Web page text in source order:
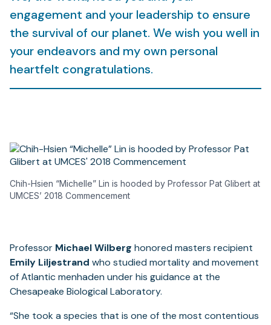
engagement and your leadership to ensure
the survival of our planet. We wish you well in
your endeavors and my own personal
heartfelt congratulations.
Chih-Hsien “Michelle” Lin is hooded by Professor Pat Glibert at
UMCES’ 2018 Commencement
Professor Michael Wilberg honored masters recipient
Emily Liljestrand who studied mortality and movement
of Atlantic menhaden under his guidance at the
Chesapeake Biological Laboratory.
“She took a species that is one of the most contentious